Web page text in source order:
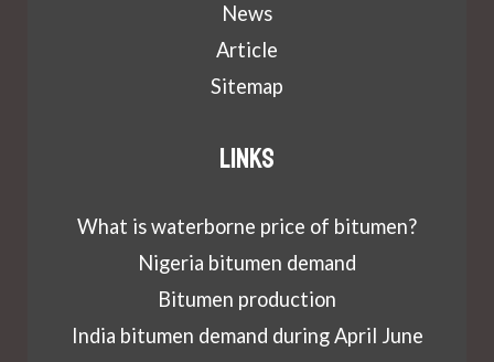
News
Article
Sitemap
Links
What is waterborne price of bitumen?
Nigeria bitumen demand
Bitumen production
India bitumen demand during April June